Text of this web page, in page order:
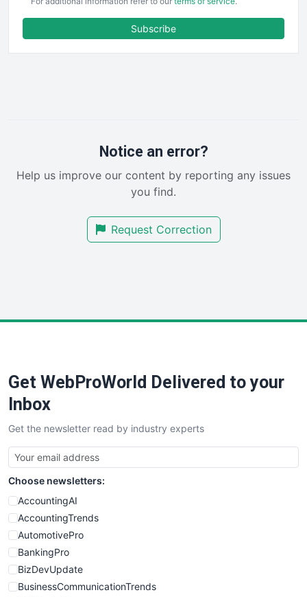
ENTBusinessNews
FinancePro
RemoteWorkingTrends
SalesEnablementTrends
SmallBusinessUpdate
Subscribe
Notice an error?
Help us improve our content by reporting any issues
you find.
Request Correction
Get WebProWorld Delivered to your
Inbox
Get the newsletter read by industry experts
Choose newsletters:
AccountingAI
AccountingTrends
AutomotivePro
BankingPro
BizDevUpdate
BusinessCommunicationTrends